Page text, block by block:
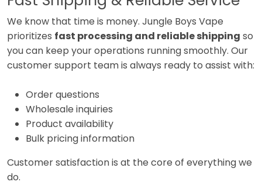
We know that time is money. Jungle Boys Vape
prioritizes fast processing and reliable shipping so
you can keep your operations running smoothly. Our
customer support team is always ready to assist with:
Order questions
Wholesale inquiries
Product availability
Bulk pricing information
Customer satisfaction is at the core of everything we
do.